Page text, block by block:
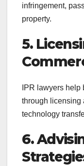
infringement,
property.
5.
IPR lawyers
through licensing
technology
6.